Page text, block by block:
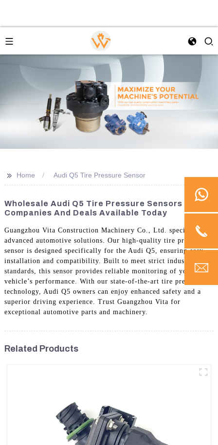
>> Home Audi Q5 Tire Pressure Sensor
Wholesale Audi Q5 Tire Pressure Sensors - Best
Companies And Deals Available Today
Guangzhou Vita Construction Machinery Co., Ltd. specializes in
advanced automotive solutions. Our high-quality tire pressure
sensor is designed specifically for the Audi Q5, ensuring easy
installation and compatibility. Built to meet strict industry
standards, this sensor provides reliable monitoring of your
vehicle’s performance. With our state-of-the-art tire pressure
technology, Audi Q5 owners can enjoy enhanced safety and a
superior driving experience. Trust Guangzhou Vita for
exceptional automotive parts and machinery.
Related Products